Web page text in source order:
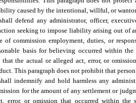
caused by the intentional, willful, or
defend any administrator, officer,
seeking to impose liability arising out of
of commission employment, duties, or
basis for believing occurred within
the actual or alleged act, error, or
This paragraph does not prohibit that
indemnify and hold harmless any
for the amount of any settlement or
error, or omission that occurred within the